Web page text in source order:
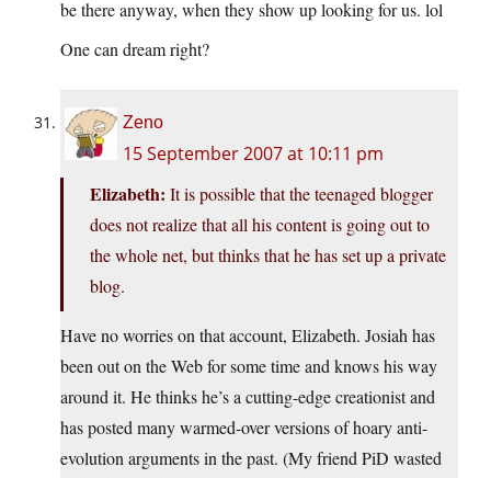
be there anyway, when they show up looking for us. lol
One can dream right?
Zeno
15 September 2007 at 10:11 pm
Elizabeth: It is possible that the teenaged blogger
does not realize that all his content is going out to
the whole net, but thinks that he has set up a private
blog.
Have no worries on that account, Elizabeth. Josiah has
been out on the Web for some time and knows his way
around it. He thinks he’s a cutting-edge creationist and
has posted many warmed-over versions of hoary anti-
evolution arguments in the past. (My friend PiD wasted